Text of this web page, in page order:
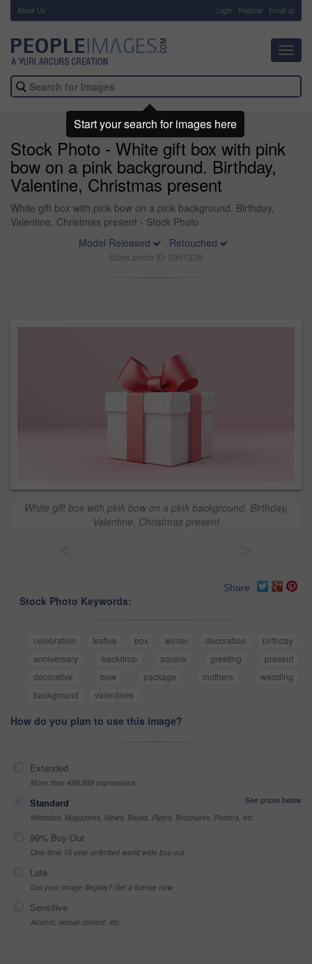
About Us Login Register Email us
Stock Photo - White gift box with pink
bow on a pink background. Birthday,
Valentine, Christmas present
White gift box with pink bow on a pink background. Birthday,
Valentine, Christmas present - Stock Photo
Model Released
Retouched
Stock photo ID: 2951326
White gift box with pink bow on a pink background. Birthday,
Valentine, Christmas present
Share
Stock Photo Keywords:
celebration festive box winter decoration
birthday
anniversary
backdrop square greeting
present
decorative
bow package mothers
wedding
background
valentines
How do you plan to use this image?
Extended
More than 499,999 impressions
Standard
See prices below
Websites, Magazines, News, Books, Flyers, Brochures, Posters, etc
99% Buy-Out
One-time 10 year unlimited world wide buy-out
Late
Got your Image Illegally? Get a license now
Sensitive
Alcohol, sexual context, etc
Start your search for images here